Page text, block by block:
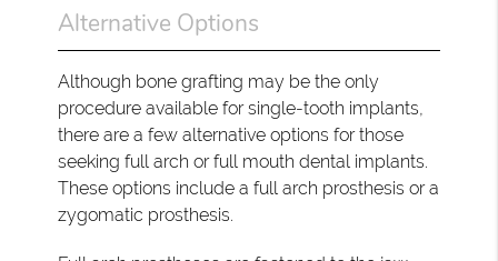
Alternative Options
Although bone grafting may be the only
procedure available for single-tooth implants,
there are a few alternative options for those
seeking full arch or full mouth dental implants.
These options include a full arch prosthesis or a
zygomatic prosthesis.